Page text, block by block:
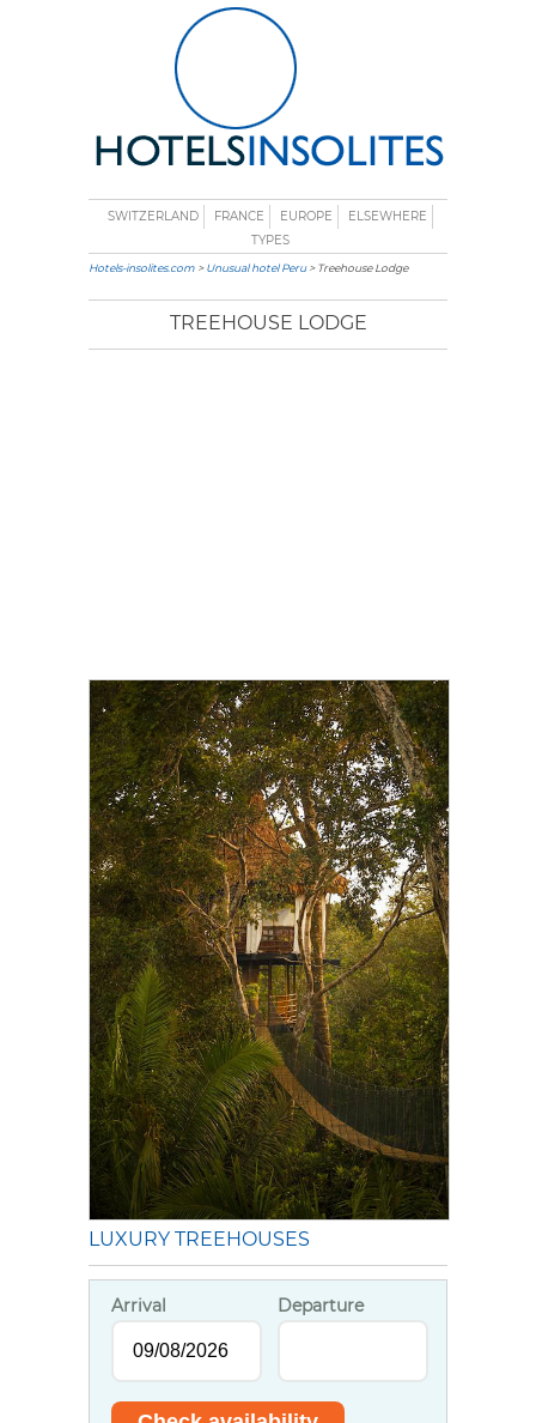
SWITZERLAND FRANCE EUROPE
ELSEWHERE
TYPES
Hotels-insolites.com >Unusual hotel Peru> Treehouse Lodge
TREEHOUSE LODGE
LUXURY TREEHOUSES
Arrival Departure